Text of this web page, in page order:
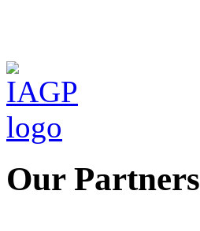
Our Partners